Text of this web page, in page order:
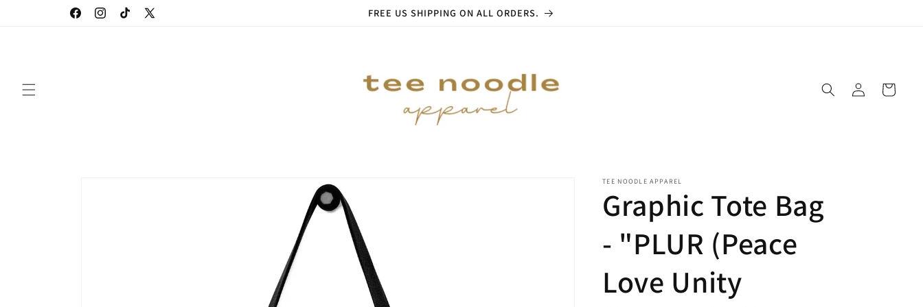
FacebookInstagramTikTokX
FREE US SHIPPING ON ALL ORDERS.
Log
in
Cart
TEE NOODLE APPAREL
Graphic Tote Bag
- "PLUR (Peace
Love Unity